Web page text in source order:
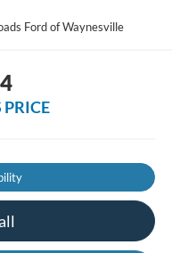
Ford of Waynesville
PRICE